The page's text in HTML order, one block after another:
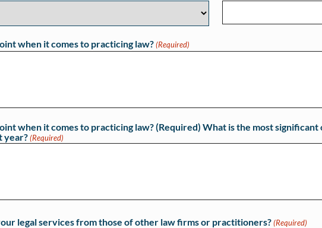
when it comes to practicing law? (Required)
when it comes to practicing law? (Required) What is the most
year? (Required)
legal services from those of other law firms or practitioners? (Required)